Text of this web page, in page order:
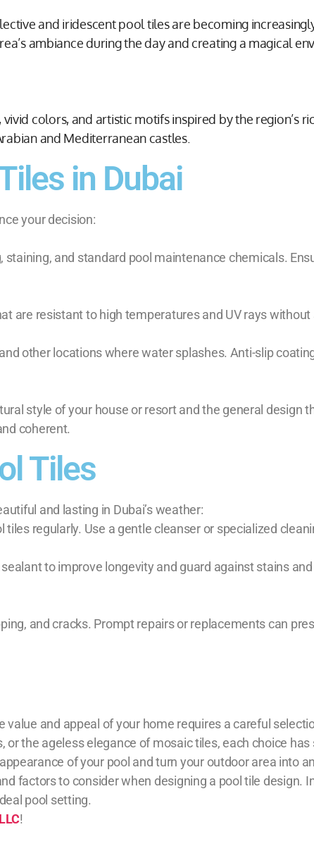
and iridescent pool tiles are becoming
ambiance during the day and creating a magical
colors, and artistic motifs inspired by the region’s
and Mediterranean castles.
in Dubai
your decision:
and standard pool maintenance chemicals.
are resistant to high temperatures and UV rays
other locations where water splashes. Anti-slip
style of your house or resort and the general design
coherent.
Tiles
and lasting in Dubai’s weather:
regularly. Use a gentle cleanser or specialized
to improve longevity and guard against stains
and cracks. Prompt repairs or replacements can
and appeal of your home requires a careful
the ageless elegance of mosaic tiles, each choice
of your pool and turn your outdoor area into
factors to consider when designing a pool tile design.
pool setting.
!